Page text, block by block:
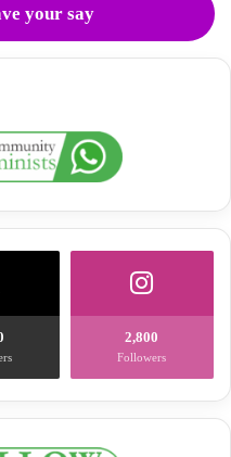
your say
2,800
Followers